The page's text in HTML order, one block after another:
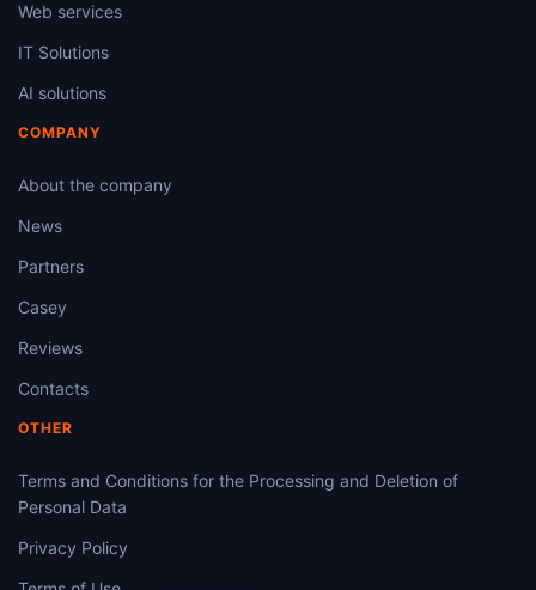
Web services
IT Solutions
AI solutions
COMPANY
About the company
News
Partners
Casey
Reviews
Contacts
OTHER
Terms and Conditions for the Processing and Deletion of
Personal Data
Privacy Policy